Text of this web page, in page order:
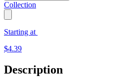
Collection
Starting at
$4.39
Description